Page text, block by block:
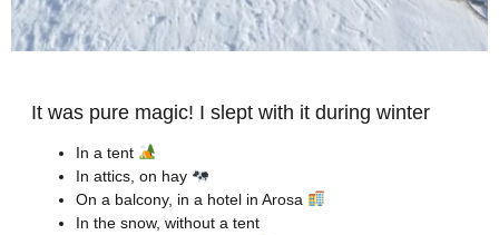
It was pure magic! I slept with it during winter
In a tent
In attics, on hay
On a balcony, in a hotel in Arosa
In the snow, without a tent